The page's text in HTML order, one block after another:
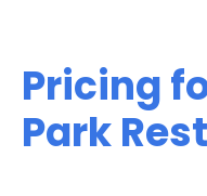
Pricing
Park